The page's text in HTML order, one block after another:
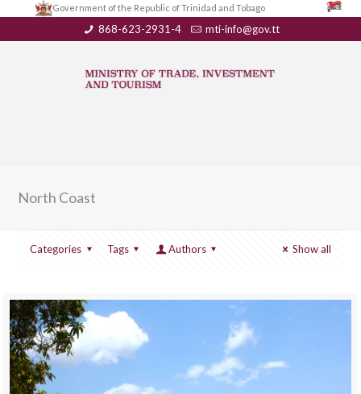
Government of the Republic of Trinidad and Tobago
868-623-2931-4 mti-info@gov.tt
North Coast
Categories Tags Authors Show all